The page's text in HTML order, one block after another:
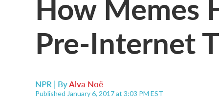
Pre-Internet
NPR | ByAlva Noë
Published January 6, 2017 at 3:03 PM EST